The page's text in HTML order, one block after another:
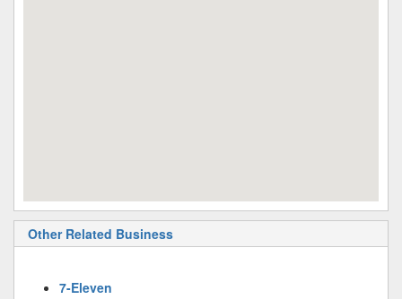
Other Related Business
7-Eleven